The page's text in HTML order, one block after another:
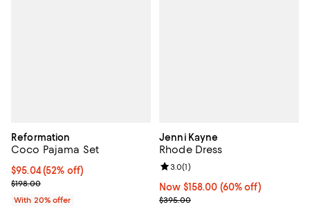
Reformation
Coco Pajama Set
$95.04; 52% off; undefined;
$95.04(52% off)
Current sale price $118.80; Previous price $198.00;
$198.00
With 20% offer
Jenni Kayne
Rhode Dress
Now $158.00; 60% off;
Now $158.00 (60% off)
Previous price $395.00
$395.00
Review rating: 3.0 out of 5; 1
3.0(1)